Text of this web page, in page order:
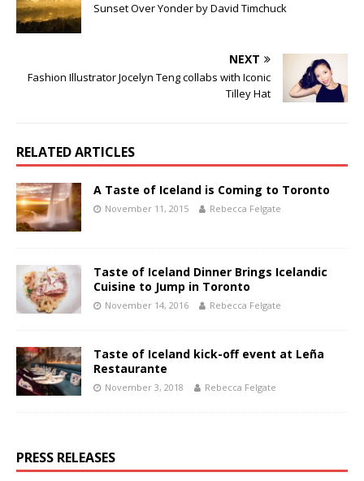
Sunset Over Yonder by David Timchuck
NEXT
Fashion Illustrator Jocelyn Teng collabs with Iconic
Tilley Hat
RELATED ARTICLES
A Taste of Iceland is Coming to Toronto
November 11, 2015 Rebecca Felgate
Taste of Iceland Dinner Brings Icelandic
Cuisine to Jump in Toronto
November 14, 2016 Rebecca Felgate
Taste of Iceland kick-off event at Leña
Restaurante
November 3, 2018 Rebecca Felgate
PRESS RELEASES